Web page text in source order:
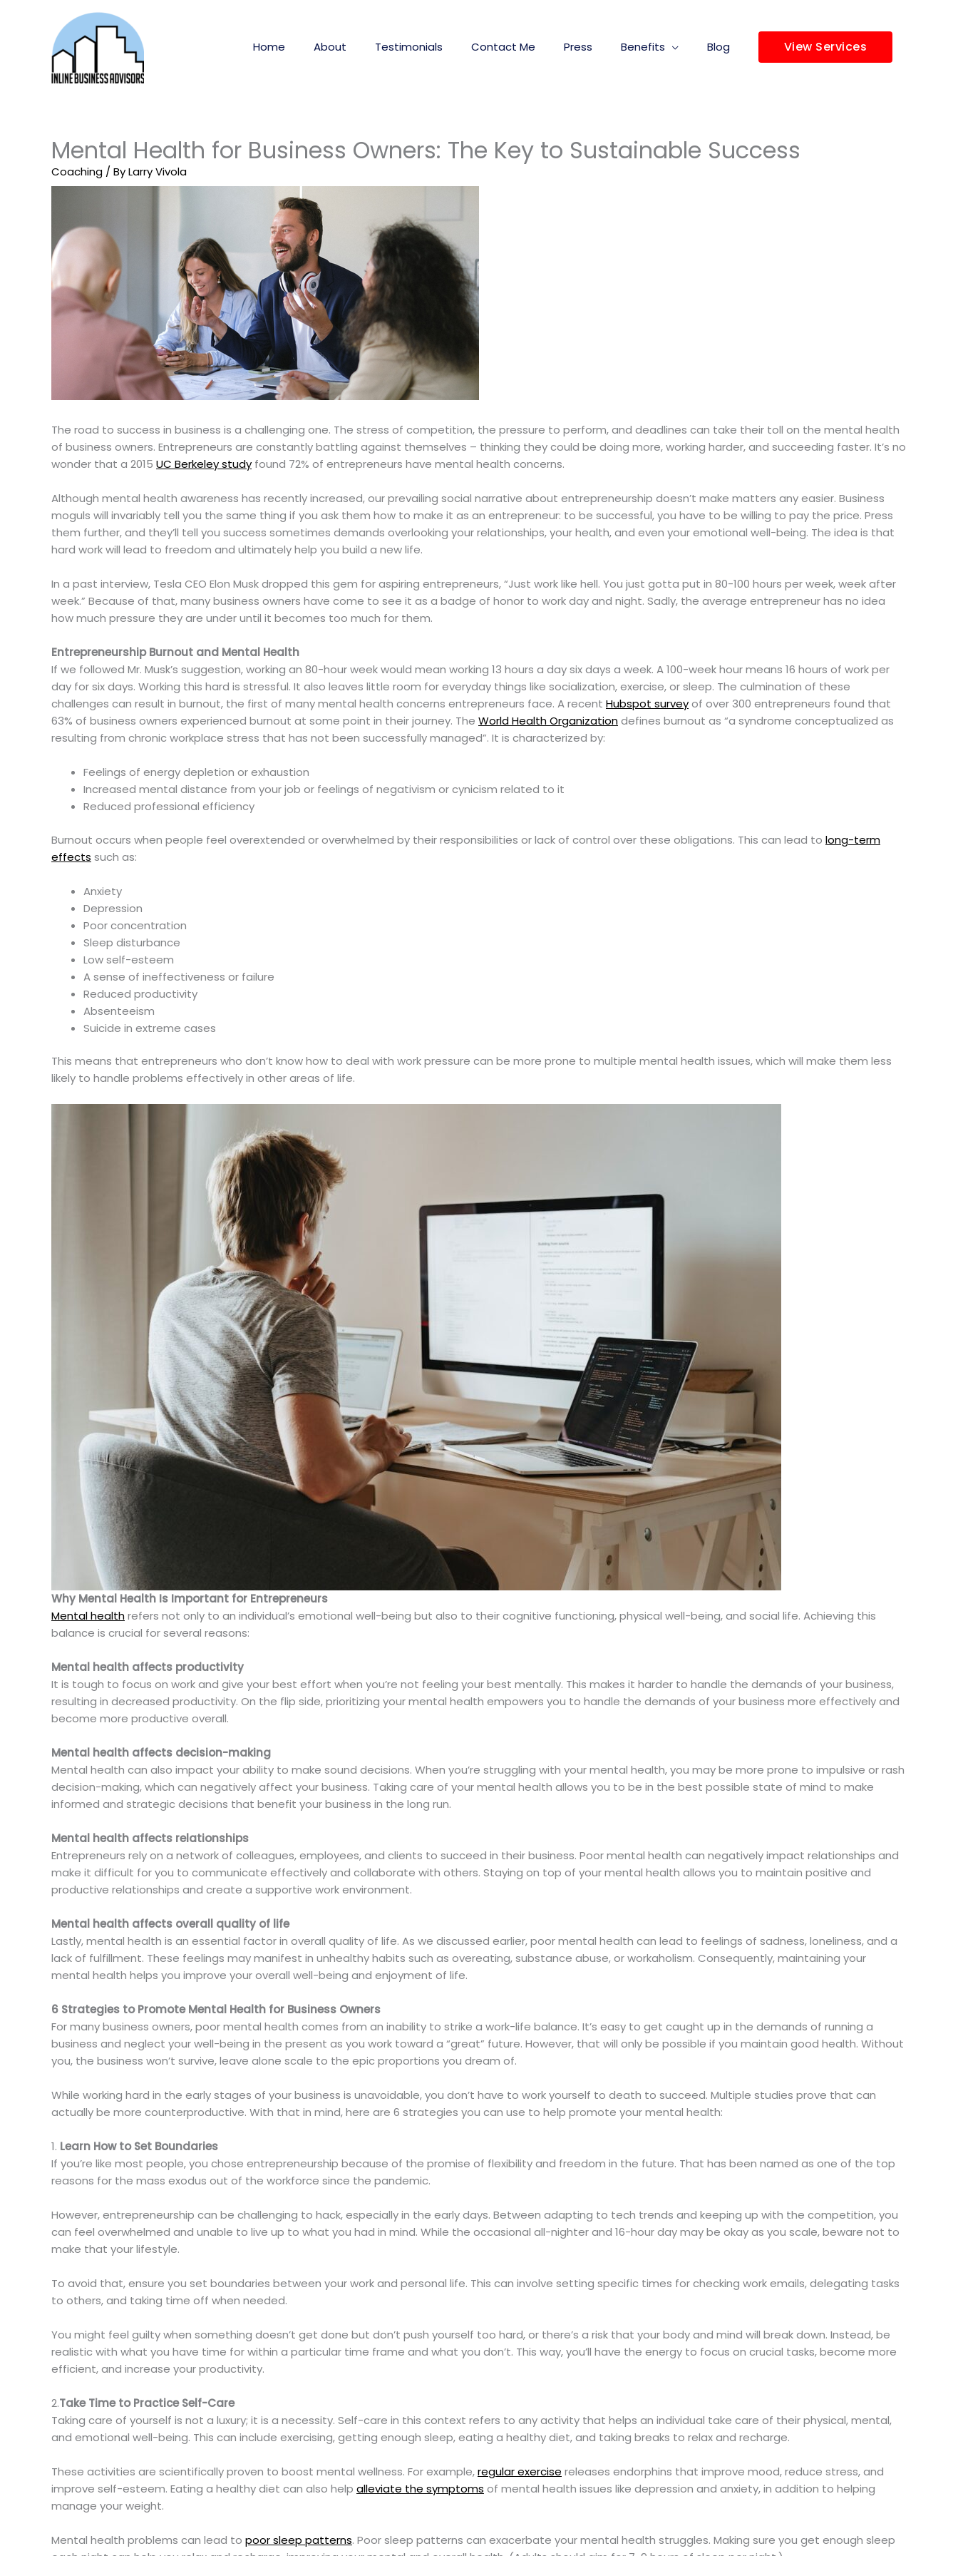
Home About Testimonials Contact Me Press Benefits Blog View Services
Mental Health for Business Owners: The Key to Sustainable Success
Coaching / ByLarry Vivola
The road to success in business is a challenging one. The stress of competition, the pressure to perform, and deadlines can take their toll on the mental health
of business owners. Entrepreneurs are constantly battling against themselves – thinking they could be doing more, working harder, and succeeding faster. It’s no
wonder that a 2015 UC Berkeley study found 72% of entrepreneurs have mental health concerns.
Although mental health awareness has recently increased, our prevailing social narrative about entrepreneurship doesn’t make matters any easier. Business
moguls will invariably tell you the same thing if you ask them how to make it as an entrepreneur: to be successful, you have to be willing to pay the price. Press
them further, and they’ll tell you success sometimes demands overlooking your relationships, your health, and even your emotional well-being. The idea is that
hard work will lead to freedom and ultimately help you build a new life.
In a past interview, Tesla CEO Elon Musk dropped this gem for aspiring entrepreneurs, “Just work like hell. You just gotta put in 80-100 hours per week, week after
week.” Because of that, many business owners have come to see it as a badge of honor to work day and night. Sadly, the average entrepreneur has no idea
how much pressure they are under until it becomes too much for them.
Entrepreneurship Burnout and Mental Health
If we followed Mr. Musk’s suggestion, working an 80-hour week would mean working 13 hours a day six days a week. A 100-week hour means 16 hours of work per
day for six days. Working this hard is stressful. It also leaves little room for everyday things like socialization, exercise, or sleep. The culmination of these
challenges can result in burnout, the first of many mental health concerns entrepreneurs face. A recent Hubspot surveyof over 300 entrepreneurs found that
63% of business owners experienced burnout at some point in their journey. The World Health Organizationdefines burnout as “a syndrome conceptualized as
resulting from chronic workplace stress that has not been successfully managed”. It is characterized by:
Feelings of energy depletion or exhaustion
Increased mental distance from your job or feelings of negativism or cynicism related to it
Reduced professional efficiency
Burnout occurs when people feel overextended or overwhelmed by their responsibilities or lack of control over these obligations. This can lead to long-term
effects such as:
Anxiety
Depression
Poor concentration
Sleep disturbance
Low self-esteem
A sense of ineffectiveness or failure
Reduced productivity
Absenteeism
Suicide in extreme cases
This means that entrepreneurs who don’t know how to deal with work pressure can be more prone to multiple mental health issues, which will make them less
likely to handle problems effectively in other areas of life.
Why Mental Health Is Important for Entrepreneurs
Mental healthrefers not only to an individual’s emotional well-being but also to their cognitive functioning, physical well-being, and social life. Achieving this
balance is crucial for several reasons:
Mental health affects productivity
It is tough to focus on work and give your best effort when you’re not feeling your best mentally. This makes it harder to handle the demands of your business,
resulting in decreased productivity. On the flip side, prioritizing your mental health empowers you to handle the demands of your business more effectively and
become more productive overall.
Mental health affects decision-making
Mental health can also impact your ability to make sound decisions. When you’re struggling with your mental health, you may be more prone to impulsive or rash
decision-making, which can negatively affect your business. Taking care of your mental health allows you to be in the best possible state of mind to make
informed and strategic decisions that benefit your business in the long run.
Mental health affects relationships
Entrepreneurs rely on a network of colleagues, employees, and clients to succeed in their business. Poor mental health can negatively impact relationships and
make it difficult for you to communicate effectively and collaborate with others. Staying on top of your mental health allows you to maintain positive and
productive relationships and create a supportive work environment.
Mental health affects overall quality of life
Lastly, mental health is an essential factor in overall quality of life. As we discussed earlier, poor mental health can lead to feelings of sadness, loneliness, and a
lack of fulfillment. These feelings may manifest in unhealthy habits such as overeating, substance abuse, or workaholism. Consequently, maintaining your
mental health helps you improve your overall well-being and enjoyment of life.
6 Strategies to Promote Mental Health for Business Owners
For many business owners, poor mental health comes from an inability to strike a work-life balance. It’s easy to get caught up in the demands of running a
business and neglect your well-being in the present as you work toward a “great” future. However, that will only be possible if you maintain good health. Without
you, the business won’t survive, leave alone scale to the epic proportions you dream of.
While working hard in the early stages of your business is unavoidable, you don’t have to work yourself to death to succeed. Multiple studies prove that can
actually be more counterproductive. With that in mind, here are 6 strategies you can use to help promote your mental health:
1. Learn How to Set Boundaries
If you’re like most people, you chose entrepreneurship because of the promise of flexibility and freedom in the future. That has been named as one of the top
reasons for the mass exodus out of the workforce since the pandemic.
However, entrepreneurship can be challenging to hack, especially in the early days. Between adapting to tech trends and keeping up with the competition, you
can feel overwhelmed and unable to live up to what you had in mind. While the occasional all-nighter and 16-hour day may be okay as you scale, beware not to
make that your lifestyle.
To avoid that, ensure you set boundaries between your work and personal life. This can involve setting specific times for checking work emails, delegating tasks
to others, and taking time off when needed.
You might feel guilty when something doesn’t get done but don’t push yourself too hard, or there’s a risk that your body and mind will break down. Instead, be
realistic with what you have time for within a particular time frame and what you don’t. This way, you’ll have the energy to focus on crucial tasks, become more
efficient, and increase your productivity.
2.Take Time to Practice Self-Care
Taking care of yourself is not a luxury; it is a necessity. Self-care in this context refers to any activity that helps an individual take care of their physical, mental,
and emotional well-being. This can include exercising, getting enough sleep, eating a healthy diet, and taking breaks to relax and recharge.
These activities are scientifically proven to boost mental wellness. For example,regular exercise releases endorphins that improve mood, reduce stress, and
improve self-esteem. Eating a healthy diet can also help alleviate the symptoms of mental health issues like depression and anxiety, in addition to helping
manage your weight.
Mental health problems can lead to poor sleep patterns. Poor sleep patterns can exacerbate your mental health struggles. Making sure you get enough sleep